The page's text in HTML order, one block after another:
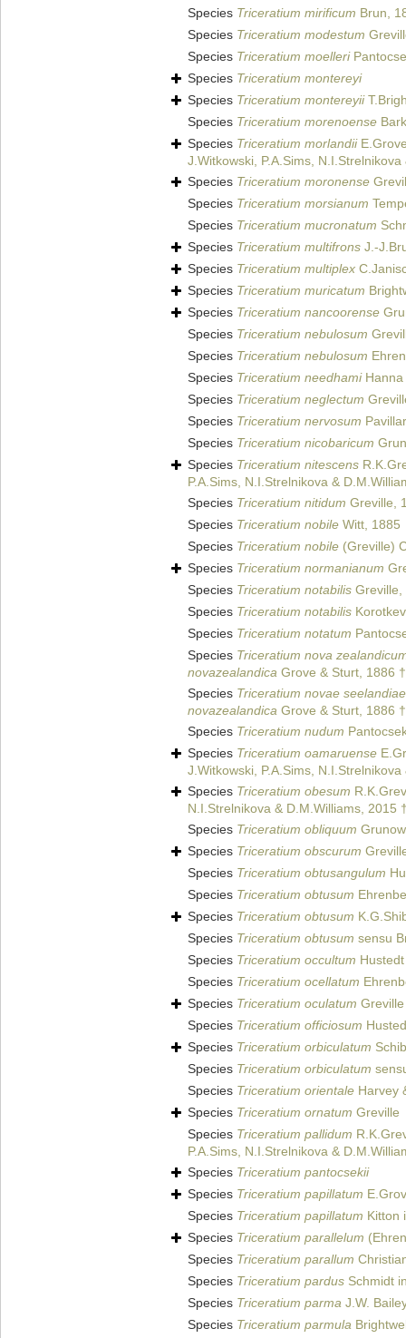
Species Triceratium mirificum Brun,
Species Triceratium modestum
Species Triceratium moelleri
Species Triceratium montereyi
Species Triceratium montereyii
Species Triceratium morenoense
Species Triceratium morlandii
J.Witkowski, P.A.Sims,
Species Triceratium moronense
Species Triceratium morsianum
Species Triceratium mucronatum
Species Triceratium multifrons J.-
Species Triceratium multiplex
Species Triceratium muricatum
Species Triceratium nancoorense
Species Triceratium nebulosum
Species Triceratium nebulosum
Species Triceratium needhamiHanna
Species Triceratium neglectum
Species Triceratium nervosum
Species Triceratium nicobaricum
Species Triceratium nitescens
P.A.Sims, N.I.Strelnikova &
Species Triceratium nitidum Greville,
Species Triceratium nobile Witt, 1885
Species Triceratium nobile (Greville)
Species Triceratium normanianum
Species Triceratium notabilis Greville,
Species Triceratium notabilis
Species Triceratium notatum
Species Triceratium nova
novazealandica Grove & Sturt, 1886 †
Species Triceratium novae seelandiae
novazealandica Grove & Sturt, 1886 †
Species Triceratium nudum
Species Triceratium oamaruense
J.Witkowski, P.A.Sims,
Species Triceratium obesum
N.I.Strelnikova & D.M.Williams, 2015
Species Triceratium obliquum
Species Triceratium obscurum
Species Triceratium obtusangulum
Species Triceratium obtusum
Species Triceratium obtusum
Species Triceratium obtusum sensu
Species Triceratium occultum
Species Triceratium ocellatum
Species Triceratium oculatum Greville
Species Triceratium officiosum
Species Triceratium orbiculatum
Species Triceratium orbiculatum
Species Triceratium orientale Harvey
Species Triceratium ornatum Greville
Species Triceratium pallidum
P.A.Sims, N.I.Strelnikova &
Species Triceratium pantocsekii
Species Triceratium papillatum
Species Triceratium papillatum Kitton
Species Triceratium parallelum
Species Triceratium parallum
Species Triceratium pardus Schmidt
Species Triceratium parma J.W.
Species Triceratium parmula